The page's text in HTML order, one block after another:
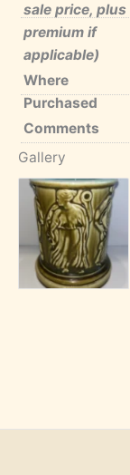
sale price, plus
premium if
applicable)
Where
Purchased
Comments
Gallery